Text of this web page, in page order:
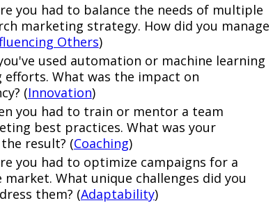
you had to balance the needs of multiple
marketing strategy. How did you manage
Others)
used automation or machine learning
What was the impact on
(Innovation)
you had to train or mentor a team
best practices. What was your
result? (Coaching)
you had to optimize campaigns for a
What unique challenges did you
them? (Adaptability)